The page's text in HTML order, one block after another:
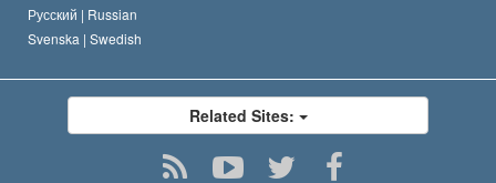
Русский | Russian
Svenska | Swedish
Related Sites: